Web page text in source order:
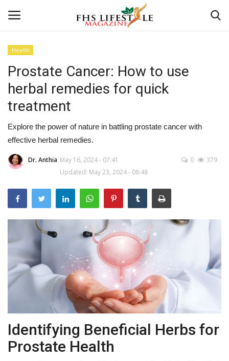
Home
Consultation
CONSULTATION
Advertisement
Consultation
Skincare
Fitness
Diet
Fitness Tips
Health
Health
Prostate Cancer: How to use
herbal remedies for quick
treatment
Explore the power of nature in battling prostate cancer with
effective herbal remedies.
Dr. Anthia May 16, 2024 - 07:41
Updated: May 23, 2024 - 08:48
0 379
Identifying Beneficial Herbs for
Prostate Health